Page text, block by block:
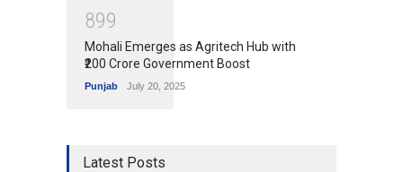
899
Mohali Emerges as Agritech Hub with
₹200 Crore Government Boost
Punjab July 20, 2025
Latest Posts